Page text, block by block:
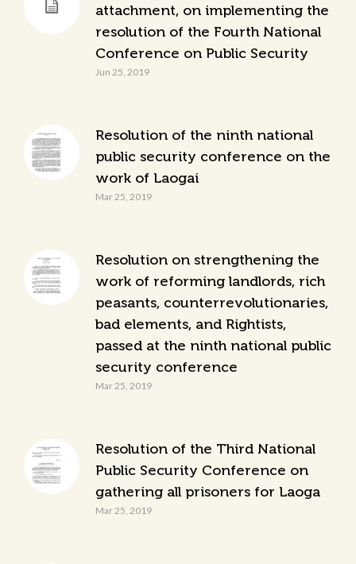
attachment, on implementing the
resolution of the Fourth National
Conference on Public Security
Jun 25, 2019
Resolution of the ninth national
public security conference on the
work of Laogai
Mar 25, 2019
Resolution on strengthening the
work of reforming landlords, rich
peasants, counterrevolutionaries,
bad elements, and Rightists,
passed at the ninth national public
security conference
Mar 25, 2019
Resolution of the Third National
Public Security Conference on
gathering all prisoners for Laoga
Mar 25, 2019